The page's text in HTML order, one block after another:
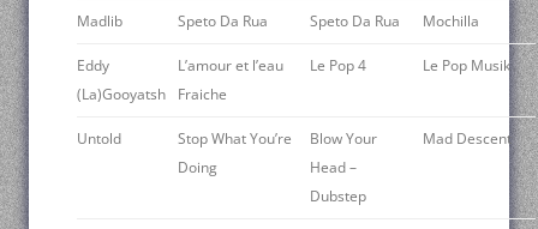
Madlib Speto Da Rua Speto Da Rua Mochilla
Eddy
(La)Gooyatsh
L’amour et l’eau
Fraiche
Le Pop 4 Le Pop Musik
Untold
Stop What You’re
Doing
Blow Your
Head –
Dubstep
Mad Descent